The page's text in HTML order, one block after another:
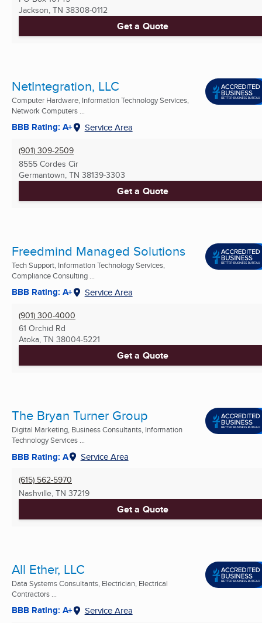
Jackson, TN 38308-0112
Get a Quote
NetIntegration, LLC
Computer Hardware, Information Technology Services,
Network Computers ...
BBB Rating: A+ Service Area
(901) 309-2509
8555 Cordes Cir
Germantown, TN 38139-3303
Get a Quote
Freedmind Managed Solutions
Tech Support, Information Technology Services,
Compliance Consulting ...
BBB Rating: A+ Service Area
(901) 300-4000
61 Orchid Rd
Atoka, TN 38004-5221
Get a Quote
The Bryan Turner Group
Digital Marketing, Business Consultants, Information
Technology Services ...
BBB Rating: A Service Area
(615) 562-5970
Nashville, TN 37219
Get a Quote
All Ether, LLC
Data Systems Consultants, Electrician, Electrical
Contractors ...
BBB Rating: A+ Service Area